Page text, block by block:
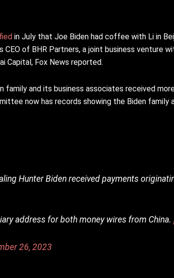
in July that Joe Biden had coffee with Li in
of BHR Partners, a joint business venture
Capital, Fox News reported.
family and its business associates received
now has records showing the Biden
Hunter Biden received payments
address for both money wires from China.
26, 2023